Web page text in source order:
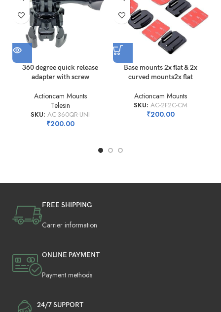
360 degree quick release
adapter with screw
Actioncam Mounts
Telesin
SKU: AC-360QR-UNI
₹200.00
Base mounts 2x flat & 2x
curved mounts2x flat
Actioncam Mounts
SKU:AC-2F2C-CM
₹200.00
FREE SHIPPING
Carrier information
ONLINE PAYMENT
Payment methods
24/7 SUPPORT